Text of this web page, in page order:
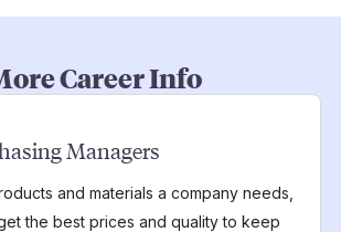
Career Info
Managers
and materials a company needs,
the best prices and quality to keep